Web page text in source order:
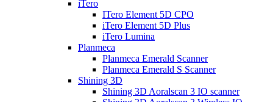
iTero
ITero Element 5D CPO
iTero Element 5D Plus
iTero Lumina
Planmeca
Planmeca Emerald Scanner
Planmeca Emerald S Scanner
Shining 3D
Shining 3D Aoralscan 3 IO scanner